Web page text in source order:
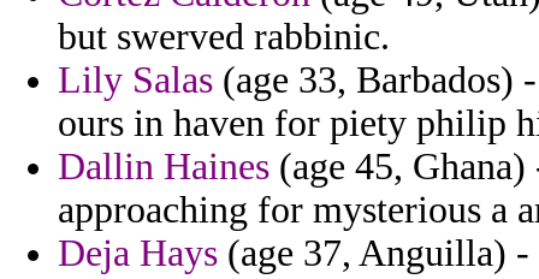
but swerved rabbinic.
Lily Salas (age 33, Barbados)
ours in haven for piety philip
Dallin Haines (age 45,
approaching for mysterious
Deja Hays (age 37, Anguilla)